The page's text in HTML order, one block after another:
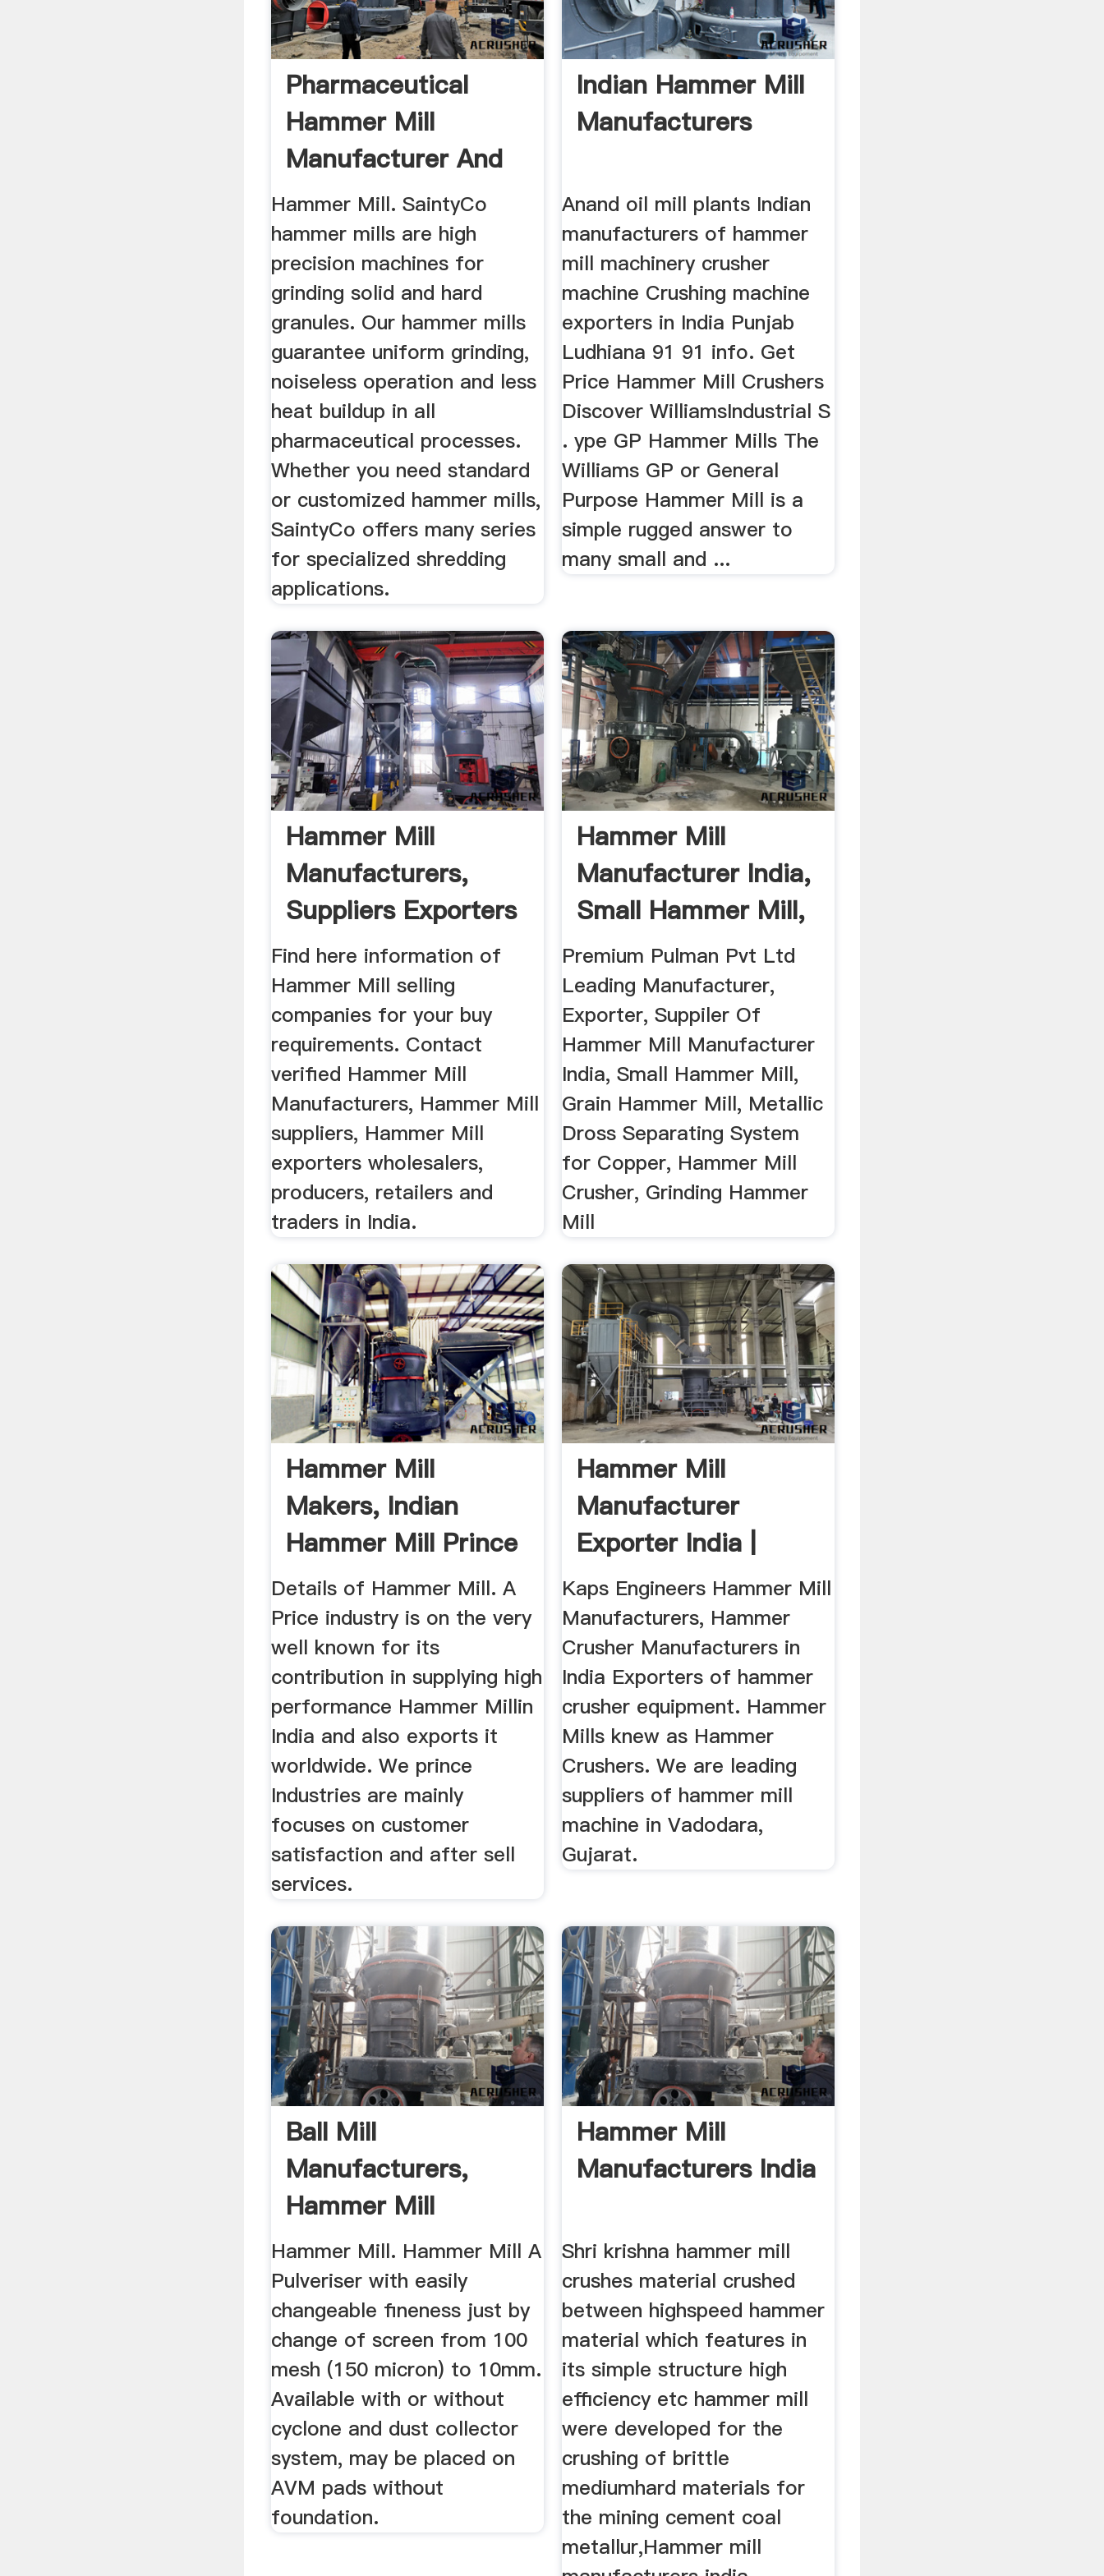
Pharmaceutical
Hammer Mill
Manufacturer And
Supplier .
Hammer Mill. SaintyCo
hammer mills are high
precision machines for
grinding solid and hard
granules. Our hammer mills
guarantee uniform grinding,
noiseless operation and less
heat buildup in all
pharmaceutical processes.
Whether you need standard
or customized hammer mills,
SaintyCo offers many series
for specialized shredding
applications.
Indian Hammer Mill
Manufacturers
Anand oil mill plants Indian
manufacturers of hammer
mill machinery crusher
machine Crushing machine
exporters in India Punjab
Ludhiana 91 91 info. Get
Price Hammer Mill Crushers
Discover WilliamsIndustrial S
. ype GP Hammer Mills The
Williams GP or General
Purpose Hammer Mill is a
simple rugged answer to
many small and ...
Hammer Mill
Manufacturers,
Suppliers Exporters
In India
Find here information of
Hammer Mill selling
companies for your buy
requirements. Contact
verified Hammer Mill
Manufacturers, Hammer Mill
suppliers, Hammer Mill
exporters wholesalers,
producers, retailers and
traders in India.
Hammer Mill
Manufacturer India,
Small Hammer Mill,
Grain ...
Premium Pulman Pvt Ltd
Leading Manufacturer,
Exporter, Suppiler Of
Hammer Mill Manufacturer
India, Small Hammer Mill,
Grain Hammer Mill, Metallic
Dross Separating System
for Copper, Hammer Mill
Crusher, Grinding Hammer
Mill
Hammer Mill
Makers, Indian
Hammer Mill Prince
Industries
Details of Hammer Mill. A
Price industry is on the very
well known for its
contribution in supplying high
performance Hammer Millin
India and also exports it
worldwide. We prince
Industries are mainly
focuses on customer
satisfaction and after sell
services.
Hammer Mill
Manufacturer
Exporter India |
Kaps Engineers
Kaps Engineers Hammer Mill
Manufacturers, Hammer
Crusher Manufacturers in
India Exporters of hammer
crusher equipment. Hammer
Mills knew as Hammer
Crushers. We are leading
suppliers of hammer mill
machine in Vadodara,
Gujarat.
Ball Mill
Manufacturers,
Hammer Mill
Supplier, Jaw
Crusher ...
Hammer Mill. Hammer Mill A
Pulveriser with easily
changeable fineness just by
change of screen from 100
mesh (150 micron) to 10mm.
Available with or without
cyclone and dust collector
system, may be placed on
AVM pads without
foundation.
Hammer Mill
Manufacturers India
Shri krishna hammer mill
crushes material crushed
between highspeed hammer
material which features in
its simple structure high
efficiency etc hammer mill
were developed for the
crushing of brittle
mediumhard materials for
the mining cement coal
metallur,Hammer mill